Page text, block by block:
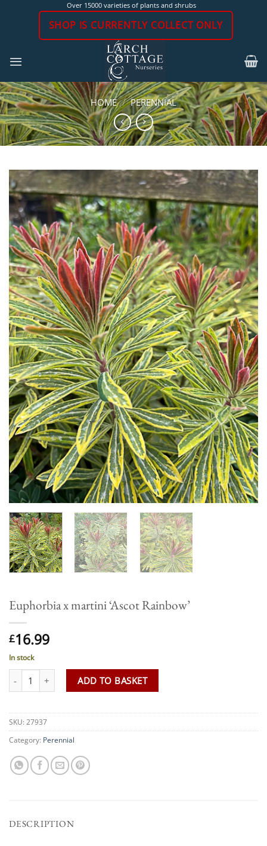
Over 15000 varieties of plants and shrubs
SHOP IS CURRENTLY COLLECT ONLY
HOME / PERENNIAL
Euphorbia x martini ‘Ascot Rainbow’
£16.99
In stock
Euphorbia x martini 'Ascot Rainbow' quantity
ADD TO BASKET
SKU: 27937
Category: Perennial
DESCRIPTION